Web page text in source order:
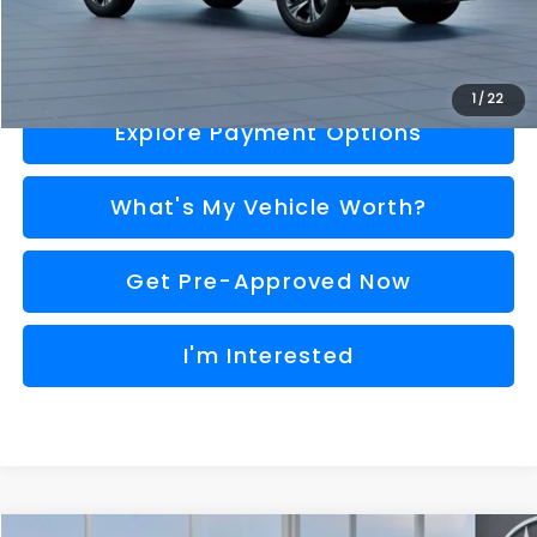
1/ 22
Explore Payment Options
What's My Vehicle Worth?
Get Pre-Approved Now
I'm Interested